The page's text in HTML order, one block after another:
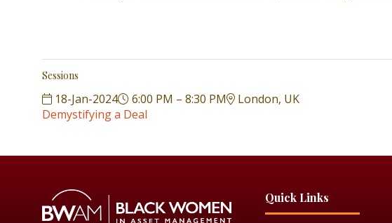
Sessions
18-Jan-2024 6:00 PM – 8:30 PM
London, UK
Demystifying a Deal
Quick Links